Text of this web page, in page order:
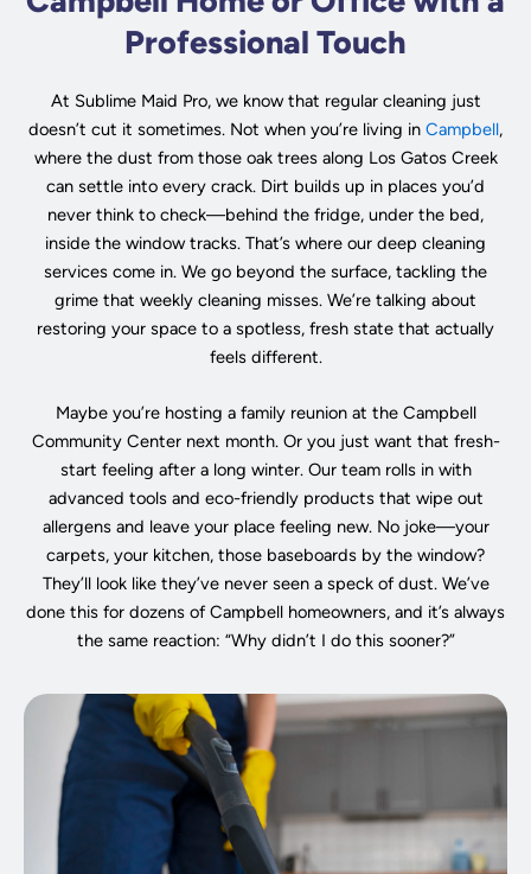
Professional Touch
At Sublime Maid Pro, we know that regular cleaning just
doesn’t cut it sometimes. Not when you’re living in Campbell,
where the dust from those oak trees along Los Gatos Creek
can settle into every crack. Dirt builds up in places you’d
never think to check—behind the fridge, under the bed,
inside the window tracks. That’s where our deep cleaning
services come in. We go beyond the surface, tackling the
grime that weekly cleaning misses. We’re talking about
restoring your space to a spotless, fresh state that actually
feels different.
Maybe you’re hosting a family reunion at the Campbell
Community Center next month. Or you just want that fresh-
start feeling after a long winter. Our team rolls in with
advanced tools and eco-friendly products that wipe out
allergens and leave your place feeling new. No joke—your
carpets, your kitchen, those baseboards by the window?
They’ll look like they’ve never seen a speck of dust. We’ve
done this for dozens of Campbell homeowners, and it’s always
the same reaction: “Why didn’t I do this sooner?”